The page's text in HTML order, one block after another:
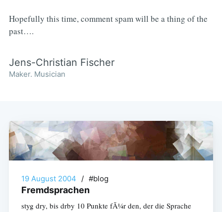
Hopefully this time, comment spam will be a thing of the
past….
Jens-Christian Fischer
Maker. Musician
19 August 2004 / #blog
Fremdsprachen
styg dry, bis drby 10 Punkte fÃ¼r den, der die Sprache